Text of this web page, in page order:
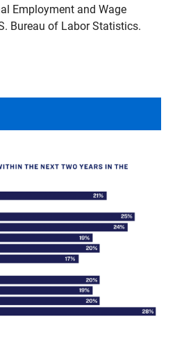
Employment and Wage
Bureau of Labor Statistics.